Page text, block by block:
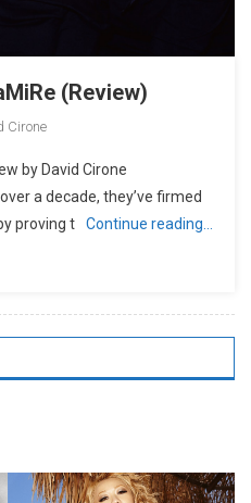
(Review)
Cirone
by David Cirone
a decade, they’ve firmed
proving t
Continue reading…